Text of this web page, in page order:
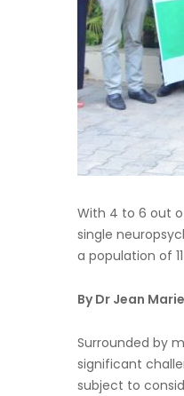
With 4 to 6 out
single
a population of
By Dr Jean
Surrounded by
significant
subject to